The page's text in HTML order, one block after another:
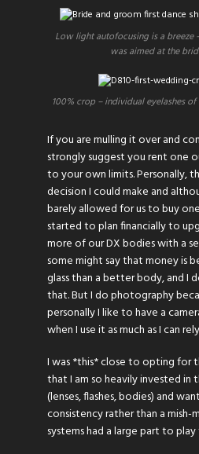
Low light autofocusing is a breeze
was aimed at the
100% crop – individual eyelashes
If you are mulling it over and
strongly suggest you rent one
to your own limits. Personally,
decision I could make and
barely allowed for us to buy
started to plan financially to
more of our DX bodies with a
some might say that money is
glass than a better body, and I
that. But I do photography
personally I like to have a
when I use it as much as I can
I was *this* close to opting for
that I am so heavily invested in
(lenses, flashes, bodies) and
consistency rather than a mish-
systems had a large part to play